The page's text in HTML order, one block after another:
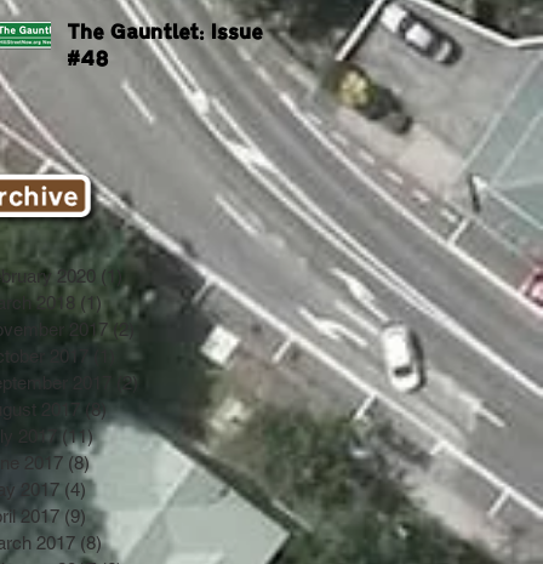
The Gauntlet: Issue
#48
2020 (1)
1 post
2018 (1) 1 post
2017 (2)
2017
2017
(2)
2017
(8) 8 posts
2017
(11)11 posts
2017 (8)8 posts
2017 (4)
2017 (9) 9 posts
2017 (8)8 posts